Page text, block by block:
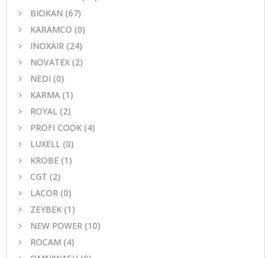
BIOKAN (67)
KARAMCO (0)
INOXAIR (24)
NOVATEX (2)
NEDI (0)
KARMA (1)
ROYAL (2)
PROFI COOK (4)
LUXELL (0)
KROBE (1)
CGT (2)
LACOR (0)
ZEYBEK (1)
NEW POWER (10)
ROCAM (4)